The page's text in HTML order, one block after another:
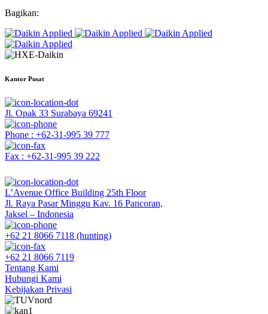
Bagikan:
Kantor Pusat
Jl. Opak 33 Surabaya 69241
Phone : +62-31-995 39 777
Fax : +62-31-995 39 222
L’Avenue Office Building 25th Floor
Jl. Raya Pasar Minggu Kav. 16 Pancoran,
Jaksel – Indonesia
+62 21 8066 7118 (hunting)
+62 21 8066 7119
Tentang Kami
Hubungi Kami
Kebijakan Privasi